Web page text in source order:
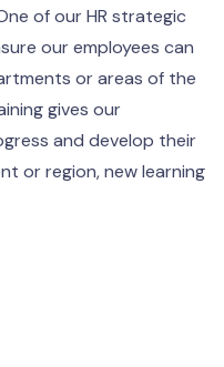
of our HR strategic
our employees can
or areas of the
gives our
and develop their
or region, new learning